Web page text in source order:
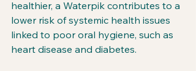
healthier, a Waterpik contributes to a
lower risk of systemic health issues
linked to poor oral hygiene, such as
heart disease and diabetes.